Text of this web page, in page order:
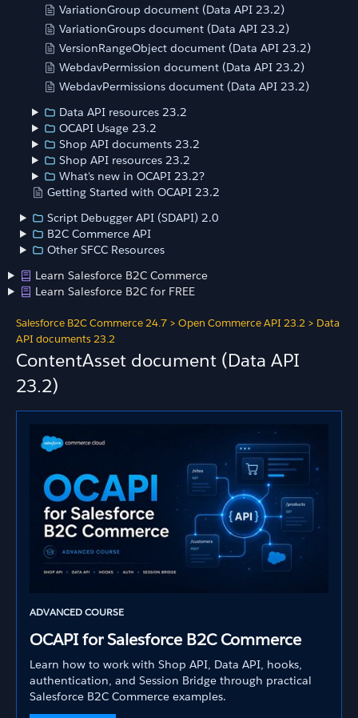
VariationGroup document (Data API 23.2)
VariationGroups document (Data API 23.2)
VersionRangeObject document (Data API 23.2)
WebdavPermission document (Data API 23.2)
WebdavPermissions document (Data API 23.2)
Data API resources 23.2
OCAPI Usage 23.2
Shop API documents 23.2
Shop API resources 23.2
What's new in OCAPI 23.2?
Getting Started with OCAPI 23.2
Script Debugger API (SDAPI) 2.0
B2C Commerce API
Other SFCC Resources
Learn Salesforce B2C Commerce
Learn Salesforce B2C for FREE
Salesforce B2C Commerce 24.7 > Open Commerce API 23.2 > Data
API documents 23.2
ContentAsset document (Data API
23.2)
ADVANCED COURSE
OCAPI for Salesforce B2C Commerce
Learn how to work with Shop API, Data API, hooks,
authentication, and Session Bridge through practical
Salesforce B2C Commerce examples.